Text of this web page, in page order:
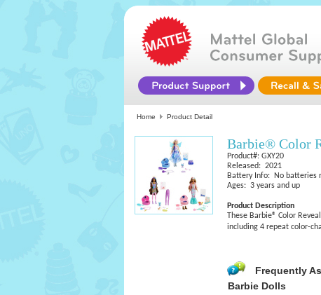
Home Product Detail
Barbie® Color
Product#: GXY20
Released: 2021
Battery Info: No batteries
Ages: 3 years and up
Product Description
These Barbie® Color
including 4 repeat color-
Frequently
Barbie Dolls